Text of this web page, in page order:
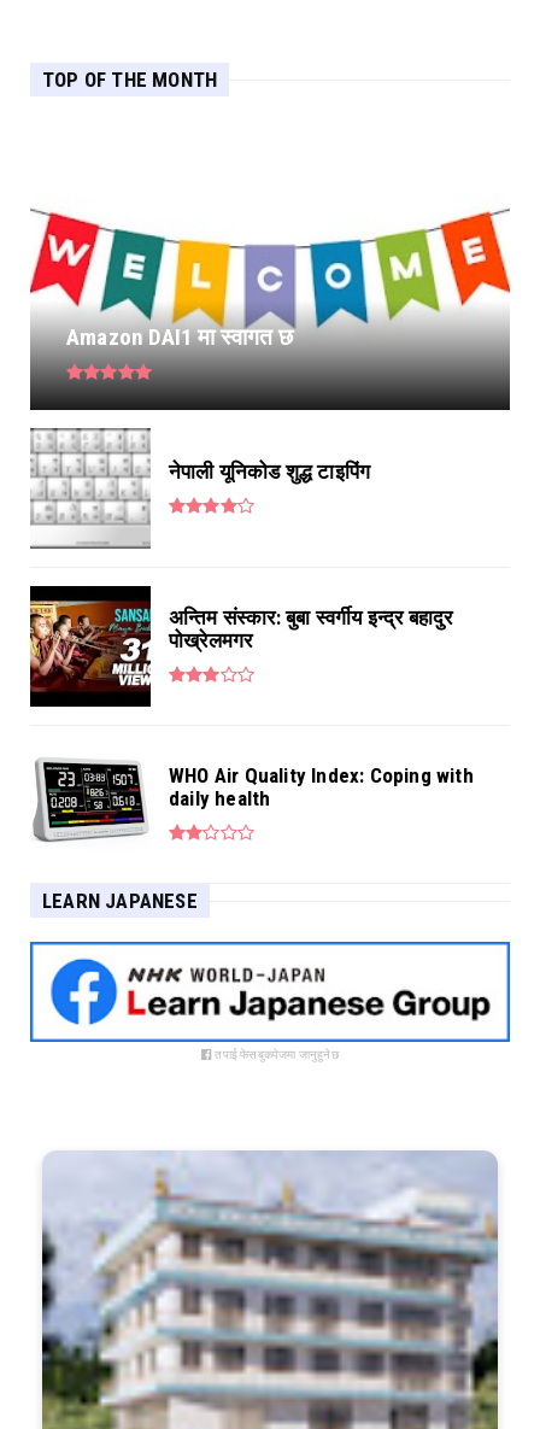
TOP OF THE MONTH
Amazon DAI1 मा स्वागत छ
नेपाली यूनिकोड शुद्ध टाइपिंग
अन्तिम संस्कार: बुबा स्वर्गीय इन्द्र बहादुर
पोख्रेलमगर
WHO Air Quality Index: Coping with
daily health
LEARN JAPANESE
तपाई फेसबुकपेजमा जानुहुनेछ